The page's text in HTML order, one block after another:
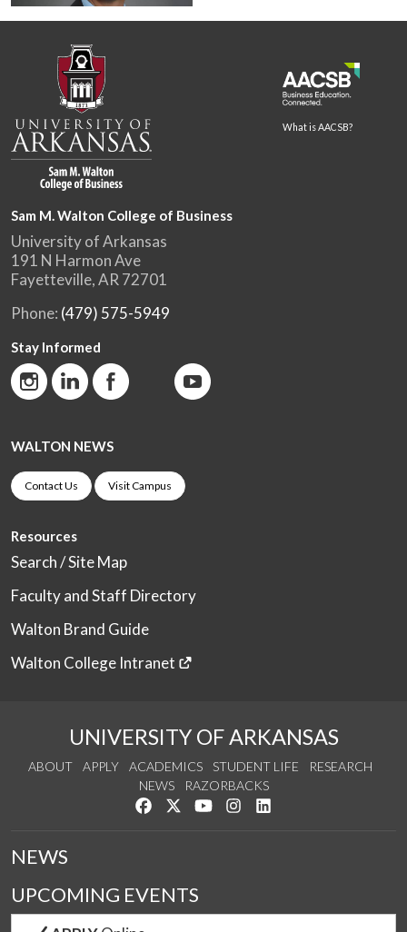
What is AACSB?
Sam M. Walton College of Business
University of Arkansas
191 N Harmon Ave
Fayetteville, AR 72701
Phone: (479) 575-5949
Stay Informed
WALTON NEWS
Contact Us Visit Campus
Resources
Search / Site Map
Faculty and Staff Directory
Walton Brand Guide
Walton College Intranet
UNIVERSITY OF ARKANSAS
ABOUT APPLY ACADEMICS STUDENT LIFE
RESEARCH
NEWS
RAZORBACKS
Like us on Facebook
Follow us on Twitter
Watch us on YouTube
See us on Instagram
NEWS
UPCOMING EVENTS